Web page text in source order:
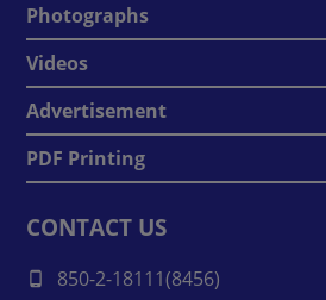
Photographs
Videos
Advertisement
PDF Printing
CONTACT US
850-2-18111(8456)